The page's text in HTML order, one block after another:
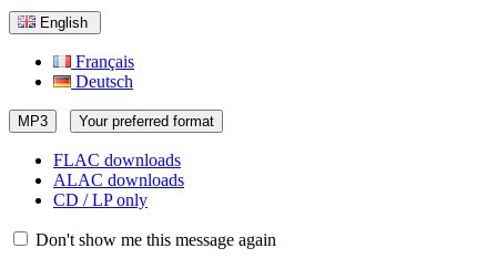
English
Français
Deutsch
MP3 Your preferred format
FLAC downloads
ALAC downloads
CD / LP only
Don't show me this message again